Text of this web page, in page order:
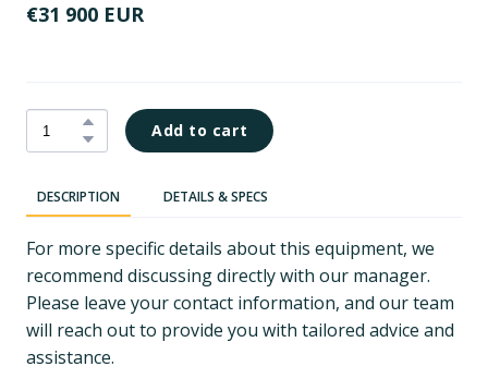
€31 900 EUR
Add to cart
DESCRIPTION DETAILS & SPECS
For more specific details about this equipment, we
recommend discussing directly with our manager.
Please leave your contact information, and our team
will reach out to provide you with tailored advice and
assistance.